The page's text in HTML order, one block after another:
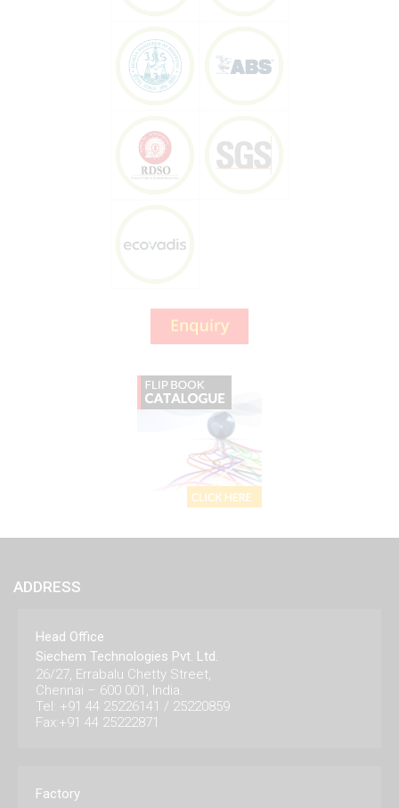
ADDRESS
Head Office
Siechem Technologies Pvt. Ltd.
26/27, Errabalu Chetty Street,
Chennai – 600 001, India.
Tel: +91 44 25226141 / 25220859
Fax:+91 44 25222871
Factory